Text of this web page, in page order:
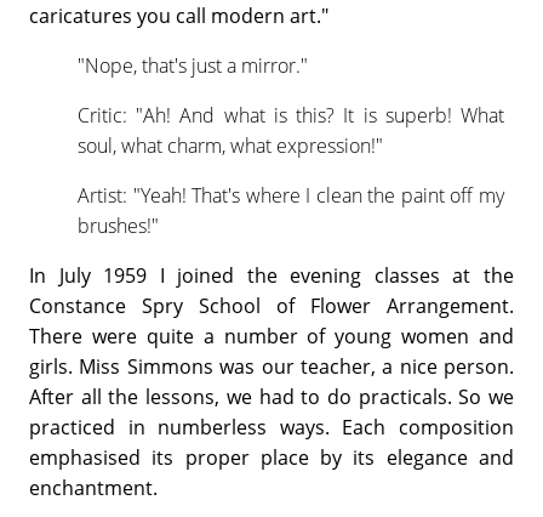
caricatures you call modern art."
"Nope, that's just a mirror."
Critic: "Ah! And what is this? It is superb! What
soul, what charm, what expression!"
Artist: "Yeah! That's where I clean the paint off my
brushes!"
In July 1959 I joined the evening classes at the
Constance Spry School of Flower Arrangement.
There were quite a number of young women and
girls. Miss Simmons was our teacher, a nice person.
After all the lessons, we had to do practicals. So we
practiced in numberless ways. Each composition
emphasised its proper place by its elegance and
enchantment.